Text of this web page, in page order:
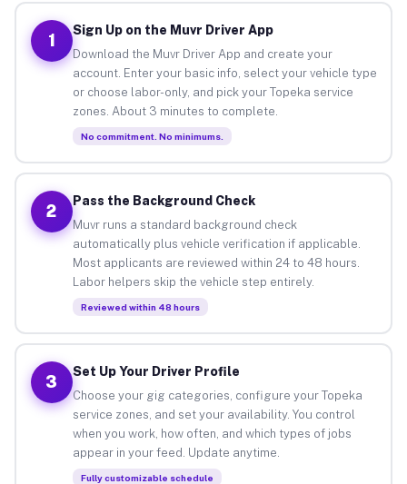
1
Sign Up on the Muvr Driver App
Download the Muvr Driver App and create your
account. Enter your basic info, select your vehicle type
or choose labor-only, and pick your Topeka service
zones. About 3 minutes to complete.
No commitment. No minimums.
2
Pass the Background Check
Muvr runs a standard background check
automatically plus vehicle verification if applicable.
Most applicants are reviewed within 24 to 48 hours.
Labor helpers skip the vehicle step entirely.
Reviewed within 48 hours
3
Set Up Your Driver Profile
Choose your gig categories, configure your Topeka
service zones, and set your availability. You control
when you work, how often, and which types of jobs
appear in your feed. Update anytime.
Fully customizable schedule